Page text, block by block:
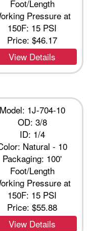
Foot/Length
Pressure at
150F: 15 PSI
Price:$46.17
View Details
Model: 1J-704-10
OD: 3/8
ID: 1/4
Natural - 10
Packaging: 100'
Foot/Length
Pressure at
150F: 15 PSI
Price:$55.88
View Details